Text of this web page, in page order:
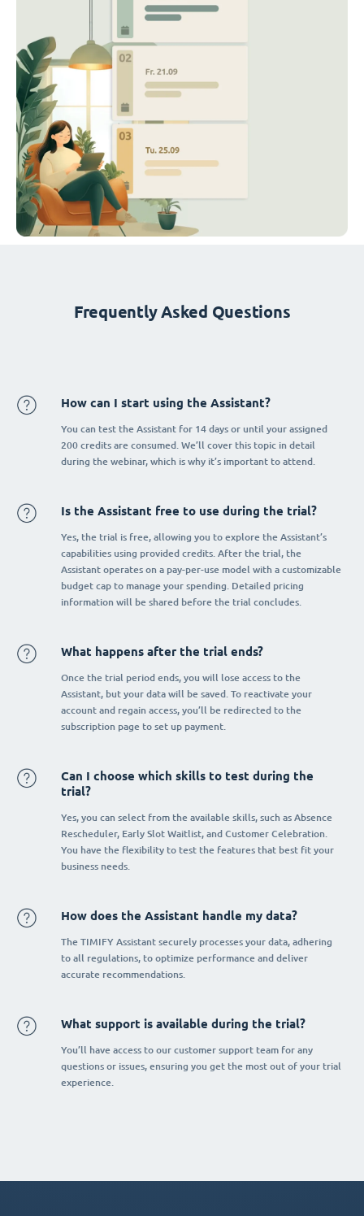
Frequently Asked Questions
How can I start using the Assistant?
You can test the Assistant for 14 days or until your assigned
200 credits are consumed. We’ll cover this topic in detail
during the webinar, which is why it’s important to attend.
Is the Assistant free to use during the trial?
Yes, the trial is free, allowing you to explore the Assistant’s
capabilities using provided credits. After the trial, the
Assistant operates on a pay-per-use model with a customizable
budget cap to manage your spending. Detailed pricing
information will be shared before the trial concludes.
What happens after the trial ends?
Once the trial period ends, you will lose access to the
Assistant, but your data will be saved. To reactivate your
account and regain access, you’ll be redirected to the
subscription page to set up payment.
Can I choose which skills to test during the
trial?
Yes, you can select from the available skills, such as Absence
Rescheduler, Early Slot Waitlist, and Customer Celebration.
You have the flexibility to test the features that best fit your
business needs.
How does the Assistant handle my data?
The TIMIFY Assistant securely processes your data, adhering
to all regulations, to optimize performance and deliver
accurate recommendations.
What support is available during the trial?
You’ll have access to our customer support team for any
questions or issues, ensuring you get the most out of your trial
experience.